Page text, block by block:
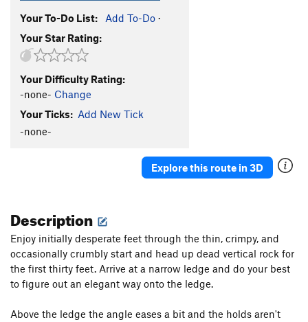
Your To-Do List: Add To-Do ·
Your Star Rating:
Your Difficulty Rating:
-none- Change
Your Ticks: Add New Tick
-none-
Explore this route in 3D
Description
Enjoy initially desperate feet through the thin, crimpy, and
occasionally crumbly start and head up dead vertical rock for
the first thirty feet. Arrive at a narrow ledge and do your best
to figure out an elegant way onto the ledge.
Above the ledge the angle eases a bit and the holds aren't